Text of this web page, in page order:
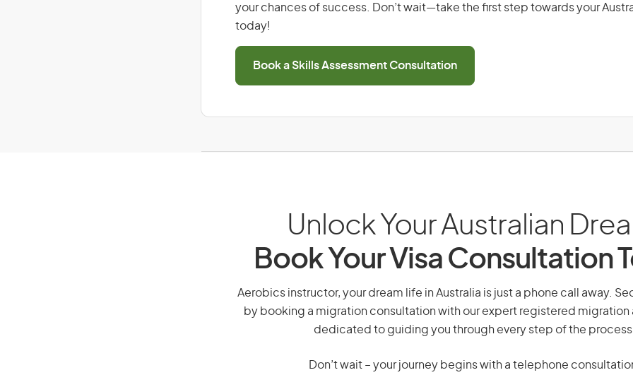
your chances of success. Don’t wait—take the first step towards your
today!
Book a Skills Assessment Consultation
Unlock Your Australian
Book Your Visa Consultation
Aerobics instructor, your dream life in Australia is just a phone call away.
by booking a migration consultation with our expert registered migration
dedicated to guiding you through every step of the
Don’t wait – your journey begins with a telephone